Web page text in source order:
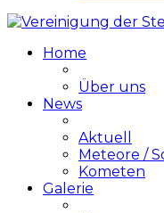
Home
Über uns
News
Aktuell
Meteore /
Kometen
Galerie